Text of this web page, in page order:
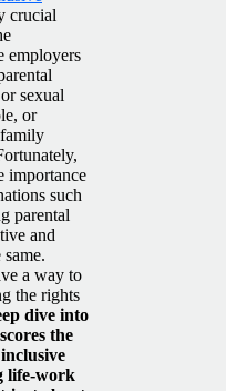
crucial
employers
sexual
or
importance
such
parental
and
a way to
the rights
dive into
the
life-work